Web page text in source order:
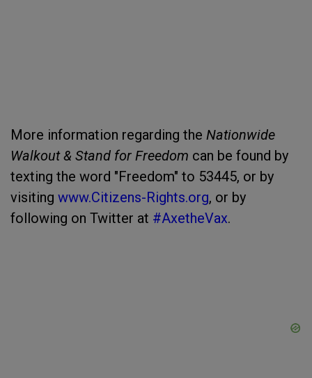
More information regarding the Nationwide
Walkout & Stand for Freedom can be found by
texting the word "Freedom" to 53445, or by
visiting www.Citizens-Rights.org, or by
following on Twitter at #AxetheVax.